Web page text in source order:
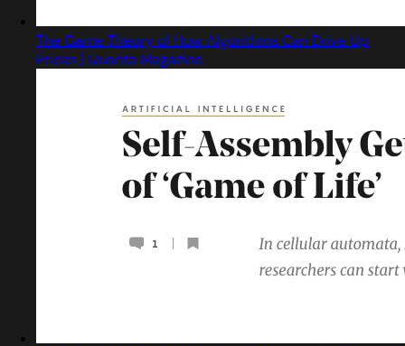
The Game Theory of How Algorithms Can Drive Up
Prices | Quanta Magazine